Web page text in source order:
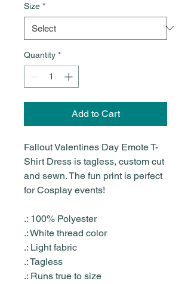
Size *
Quantity *
Add to Cart
Fallout Valentines Day Emote T-
Shirt Dress is tagless, custom cut
and sewn. The fun print is perfect
for Cosplay events!
.: 100% Polyester
.: White thread color
.: Light fabric
.: Tagless
.: Runs true to size